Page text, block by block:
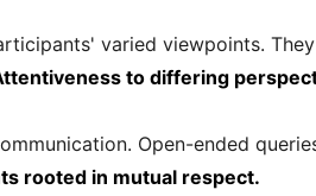
varied viewpoints.
to differing
Open-ended
rooted in mutual respect.